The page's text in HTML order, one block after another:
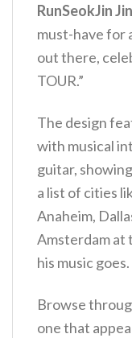
RunSeokJin
must-have for
out there,
TOUR.”
The design
with musical
guitar,
a list of cities
Anaheim,
Amsterdam at
his music goes.
Browse
one that